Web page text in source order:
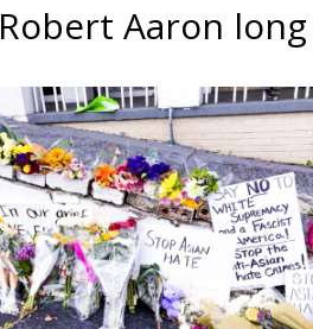
Robert Aaron long